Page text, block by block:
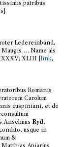
patribus
roter Ledereinband,
… Name als
XLIII [ link,
Romanis
Carolum
cuspiniani, et de
Anselmus Ryd,
usque in
&